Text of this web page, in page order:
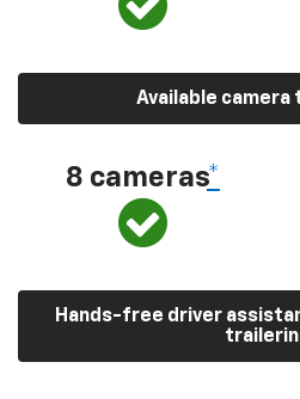
Available camera
8 cameras*
Hands-free driver